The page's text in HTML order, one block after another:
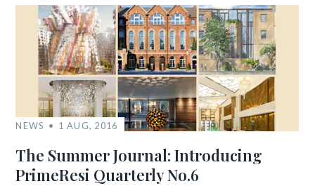
NEWS 1 AUG, 2016
The Summer Journal: Introducing
PrimeResi Quarterly No.6